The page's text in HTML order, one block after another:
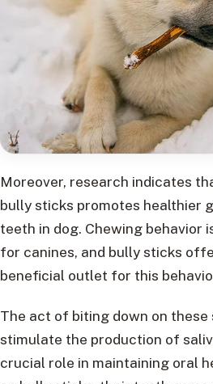
Moreover, research indicates
bully sticks promotes healthier
teeth in dog. Chewing behavior
for canines, and bully sticks
beneficial outlet for this
The act of biting down on these
stimulate the production of
crucial role in maintaining oral